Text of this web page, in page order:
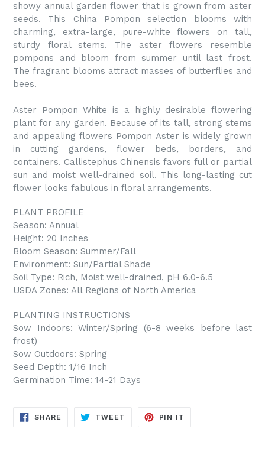
showy annual garden flower that is grown from aster
seeds. This China Pompon selection blooms with
charming, extra-large, pure-white flowers on tall,
sturdy floral stems. The aster flowers resemble
pompons and bloom from summer until last frost.
The fragrant blooms attract masses of butterflies and
bees.
Aster Pompon White is a highly desirable flowering
plant for any garden. Because of its tall, strong stems
and appealing flowers Pompon Aster is widely grown
in cutting gardens, flower beds, borders, and
containers. Callistephus Chinensis favors full or partial
sun and moist well-drained soil. This long-lasting cut
flower looks fabulous in floral arrangements.
PLANT PROFILE
Season: Annual
Height: 20 Inches
Bloom Season: Summer/Fall
Environment: Sun/Partial Shade
Soil Type: Rich, Moist well-drained, pH 6.0-6.5
USDA Zones: All Regions of North America
PLANTING INSTRUCTIONS
Sow Indoors: Winter/Spring (6-8 weeks before last
frost)
Sow Outdoors: Spring
Seed Depth: 1/16 Inch
Germination Time: 14-21 Days
SHARE SHARE
TWEET TWEET
PIN IT